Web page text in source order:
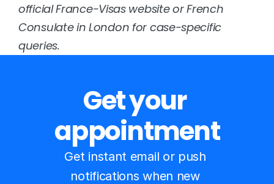
official France-Visas website or French
Consulate in London for case-specific
queries.
Get your
appointment
Get instant email or push
notifications when new